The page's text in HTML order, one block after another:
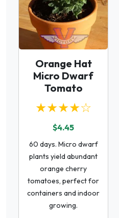
Orange Hat
Micro Dwarf
Tomato
★★★★☆
$4.45
60 days. Micro dwarf
plants yield abundant
orange cherry
tomatoes, perfect for
containers and indoor
growing.